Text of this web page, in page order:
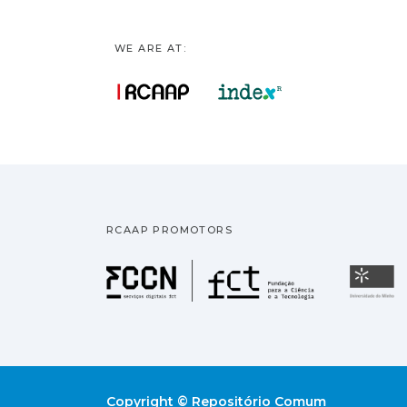
WE ARE AT:
RCAAP PROMOTORS
Fundação
Copyright © Repositório Comum